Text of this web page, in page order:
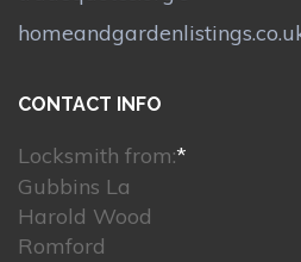
CONTACT INFO
Locksmith from:*
Gubbins La
Harold Wood
Romford